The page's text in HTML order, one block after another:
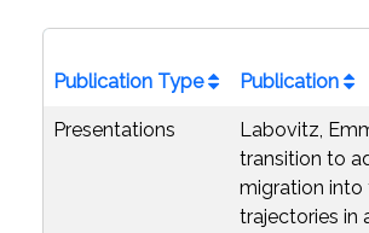
Publication Type Publication
Presentations
Labovitz,
transition to
migration
trajectories in